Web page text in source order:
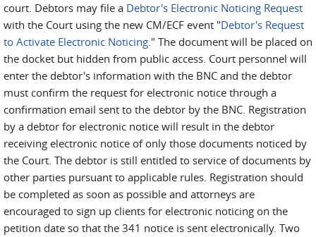
court. Debtors may file a Debtor's Electronic Noticing Request
with the Court using the new CM/ECF event "Debtor's Request
to Activate Electronic Noticing." The document will be placed on
the docket but hidden from public access. Court personnel will
enter the debtor's information with the BNC and the debtor
must confirm the request for electronic notice through a
confirmation email sent to the debtor by the BNC. Registration
by a debtor for electronic notice will result in the debtor
receiving electronic notice of only those documents noticed by
the Court. The debtor is still entitled to service of documents by
other parties pursuant to applicable rules. Registration should
be completed as soon as possible and attorneys are
encouraged to sign up clients for electronic noticing on the
petition date so that the 341 notice is sent electronically. Two